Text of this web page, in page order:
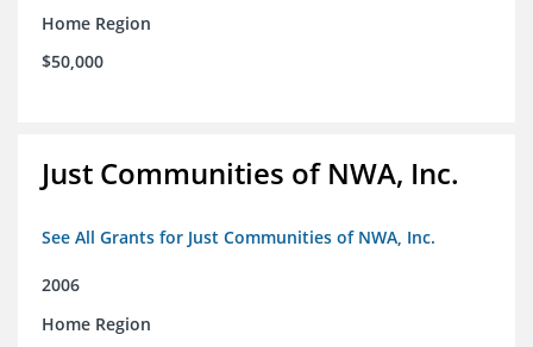
Home Region
$50,000
Just Communities of NWA, Inc.
See All Grants for Just Communities of NWA, Inc.
2006
Home Region